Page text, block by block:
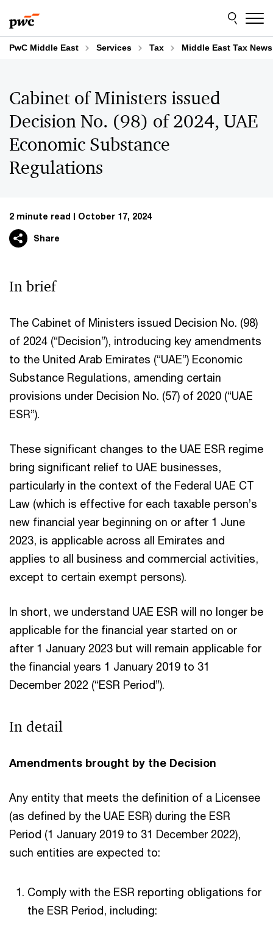
to
content
to
footer
PwC Middle East Services Tax Middle East Tax
Cabinet of Ministers issued
Decision No. (98) of 2024, UAE
Economic Substance
Regulations
2 minute read October 17, 2024
Share
In brief
The Cabinet of Ministers issued Decision No. (98)
of 2024 (“Decision”), introducing key amendments
to the United Arab Emirates (“UAE”) Economic
Substance Regulations, amending certain
provisions under Decision No. (57) of 2020 (“UAE
ESR”).
These significant changes to the UAE ESR regime
bring significant relief to UAE businesses,
particularly in the context of the Federal UAE CT
Law (which is effective for each taxable person’s
new financial year beginning on or after 1 June
2023, is applicable across all Emirates and
applies to all business and commercial activities,
except to certain exempt persons).
In short, we understand UAE ESR will no longer be
applicable for the financial year started on or
after 1 January 2023 but will remain applicable for
the financial years 1 January 2019 to 31
December 2022 (“ESR Period”).
In detail
Amendments brought by the Decision
Any entity that meets the definition of a Licensee
(as defined by the UAE ESR) during the ESR
Period (1 January 2019 to 31 December 2022),
such entities are expected to:
Comply with the ESR reporting obligations for
the ESR Period, including: